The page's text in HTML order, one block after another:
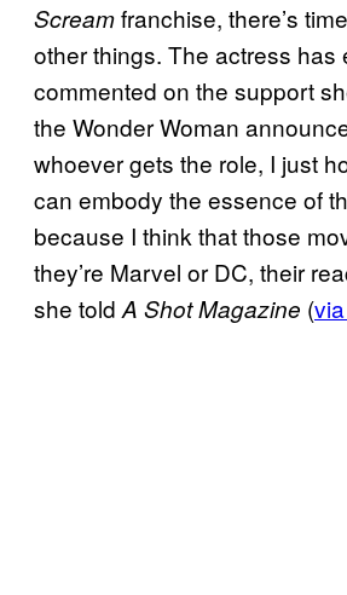
Screamfranchise, there’s
other things. The actress has
commented on the support
the Wonder Woman
whoever gets the role, I just
can embody the essence of
because I think that those
they’re Marvel or DC, their
she told A ShotMagazine (